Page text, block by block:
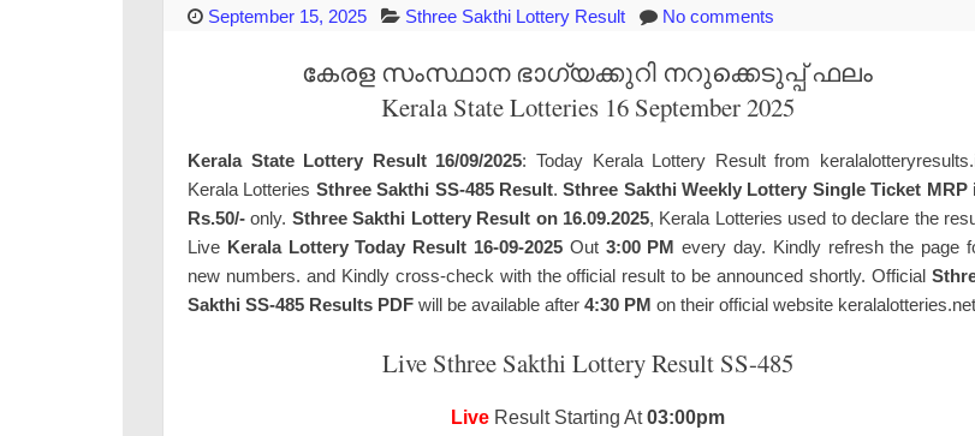
September 15, 2025 Sthree Sakthi Lottery Result No comments
കേരള സംസ്ഥാന ഭാഗ്യക്കുറി നറുക്കെടുപ്പ് ഫലം
Kerala State Lotteries 16 September 2025
Kerala State Lottery Result 16/09/2025: Today Kerala Lottery Result from
Kerala Lotteries Sthree Sakthi SS-485 Result.Sthree Sakthi Weekly Lottery Single Ticket MRP
Rs.50/- only. Sthree Sakthi Lottery Result on 16.09.2025, Kerala Lotteries used to declare the
Live Kerala Lottery Today Result 16-09-2025 Out 3:00 PM every day. Kindly refresh the page
new numbers. and Kindly cross-check with the official result to be announced shortly. Official
Sakthi SS-485 Results PDF will be available after 4:30 PM on their official website
Live Sthree Sakthi Lottery Result SS-485
LiveResult Starting At03:00pm